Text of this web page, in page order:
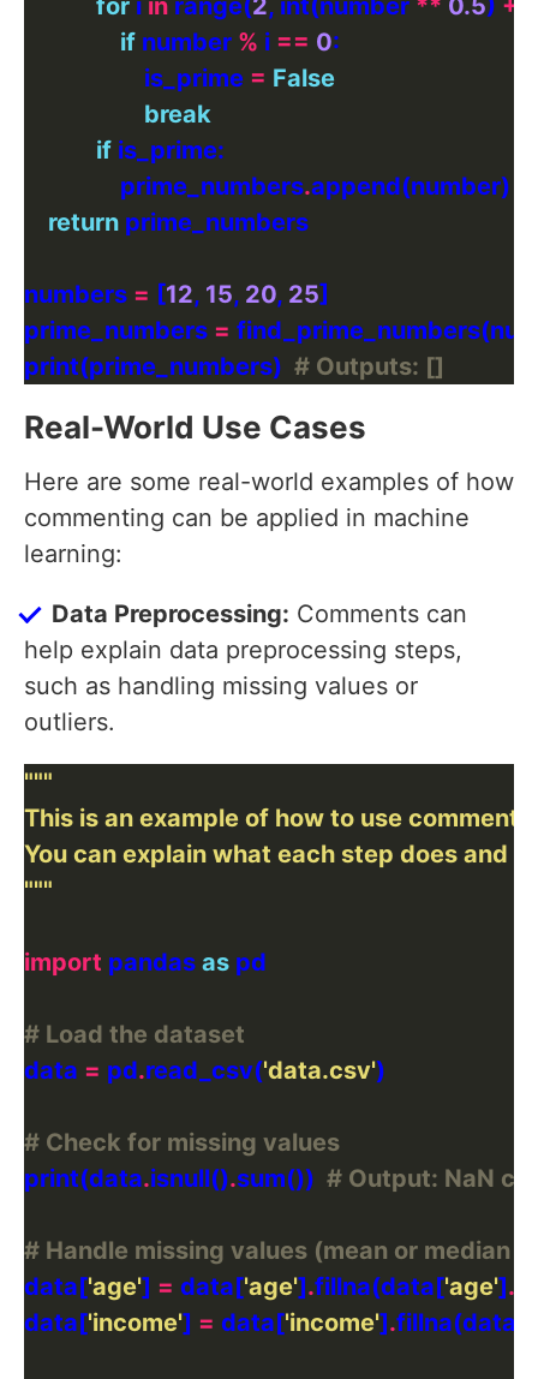
for i in range(2, int(number ** 0.5) +
if number % i == 0
                    is_prime
= False
break
if
                prime_numbers
.
return
numbers = [12, 15, 20, 25
prime_numbers =
print(prime_numbers) # Outputs: []
Real-World Use Cases
Here are some real-world examples of how
commenting can be applied in machine
learning:
Data Preprocessing: Comments can
help explain data preprocessing steps,
such as handling missing values or
outliers.
"""
import pandas as
# Load the dataset
data = pd.read_csv('data.csv'
# Check for missing values
print(data.isnull().sum()) # Output: NaN
# Handle missing values (mean or median
data['age'] = data['age'].fillna(data['age'].
data['income'] = data['income'].fillna(data[